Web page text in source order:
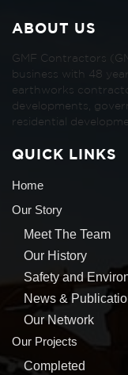
ABOUT US
GMF Contractors
business with 48
earthworks
developments,
residential
QUICK LINKS
Home
Our Story
Meet The Team
Our History
Safety and
News &
Our Network
Our Projects
Completed